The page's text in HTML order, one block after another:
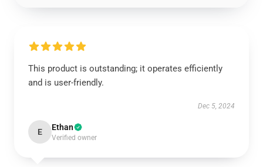
This product is outstanding; it operates efficiently
and is user-friendly.
Dec 5, 2024
E Ethan
Verified owner